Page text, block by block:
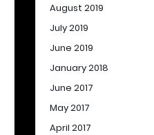
August 2019
July 2019
June 2019
January 2018
June 2017
May 2017
April 2017